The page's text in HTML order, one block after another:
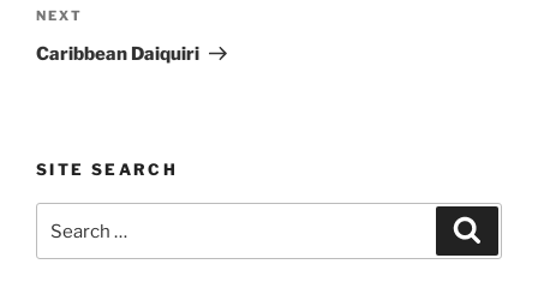
Next
Post
NEXT
Caribbean Daiquiri
SITE SEARCH
for: